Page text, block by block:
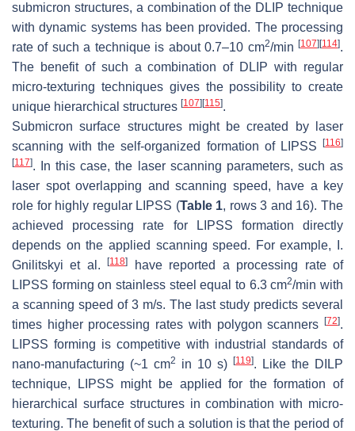
submicron structures, a combination of the DLIP technique
with dynamic systems has been provided. The processing
rate of such a technique is about 0.7–10 cm2/min[107] [114].
The benefit of such a combination of DLIP with regular
micro-texturing techniques gives the possibility to create
unique hierarchical structures [107] [115].
Submicron surface structures might be created by laser
scanning with the self-organized formation of LIPSS
[116]
[117]. In this case, the laser scanning parameters, such as
laser spot overlapping and scanning speed, have a key
role for highly regular LIPSS (Table 1, rows 3 and 16). The
achieved processing rate for LIPSS formation directly
depends on the applied scanning speed. For example, I.
Gnilitskyi et al.[118]
have reported a processing rate of
LIPSS forming on stainless steel equal to 6.3 cm2/min with
a scanning speed of 3 m/s. The last study predicts several
times higher processing rates with polygon scanners
[72].
LIPSS forming is competitive with industrial standards of
nano-manufacturing (~1 cm2 in 10 s) [119]. Like the DILP
technique, LIPSS might be applied for the formation of
hierarchical surface structures in combination with micro-
texturing. The benefit of such a solution is that the period of